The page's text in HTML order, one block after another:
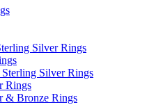
Silver Rings
Silver Rings
Rings
& Bronze Rings